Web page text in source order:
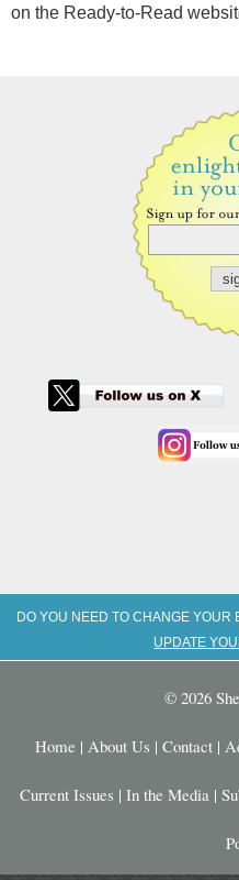
on the Ready-to-Read
DO YOU NEED TO CHANGE
UPDATE
© 2026
Home | About Us | Contact |
Current Issues | In the Media |